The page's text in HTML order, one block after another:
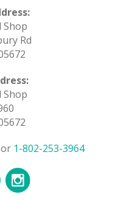
Shop
Rd
Shop
or 1-802-253-3964